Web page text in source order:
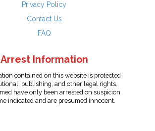
Privacy Policy
Contact Us
FAQ
Arrest Information
contained on this website is protected
publishing, and other legal rights.
have only been arrested on suspicion
indicated and are presumed innocent.